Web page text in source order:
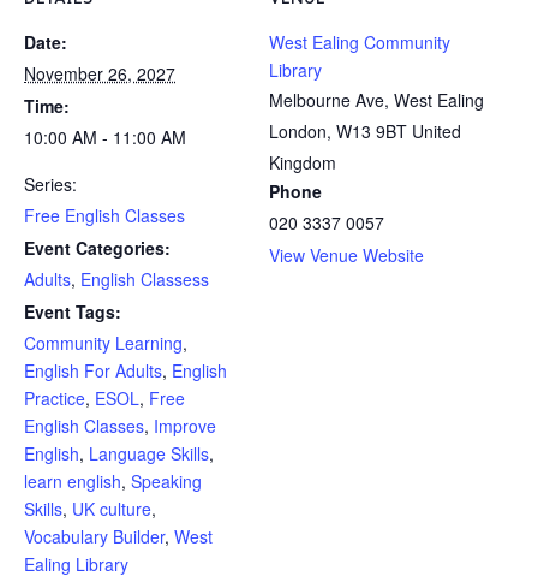
Date:
November 26, 2027
Time:
10:00 AM - 11:00 AM
Series:
Free English Classes
Event Categories:
Adults, English Classess
Event Tags:
Community Learning,
English For Adults, English
Practice, ESOL, Free
English Classes, Improve
English, Language Skills,
learn english, Speaking
Skills, UK culture,
Vocabulary Builder, West
Ealing Library
West Ealing Community
Library
Melbourne Ave, West Ealing
London, W13 9BT United
Kingdom
Phone
020 3337 0057
View Venue Website